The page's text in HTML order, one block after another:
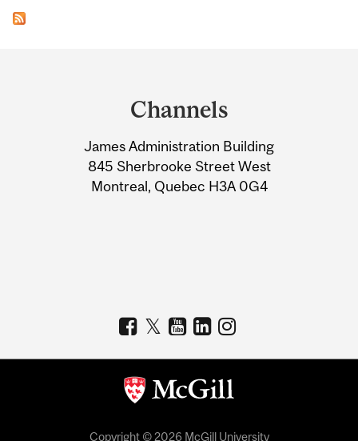
Information
Channels
James Administration Building
845 Sherbrooke Street West
Montreal, Quebec H3A 0G4
Copyright © 2026 McGill University